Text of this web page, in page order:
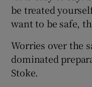
be treated
want to be safe,
Worries over the
dominated
Stoke.